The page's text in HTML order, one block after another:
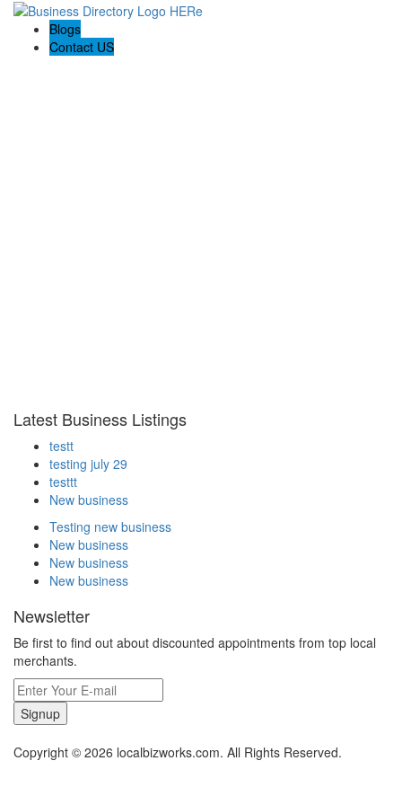
Blogs
Contact US
Latest Business Listings
testt
testing july 29
testtt
New business
Testing new business
New business
New business
New business
Newsletter
Be first to find out about discounted appointments from top local
merchants.
Signup
Copyright © 2026 localbizworks.com. All Rights Reserved.